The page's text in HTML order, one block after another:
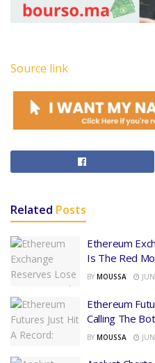
Source link
Related Posts
Ethereum
Is The Red
BY MOUSSA
Ethereum
Calling The
BY MOUSSA